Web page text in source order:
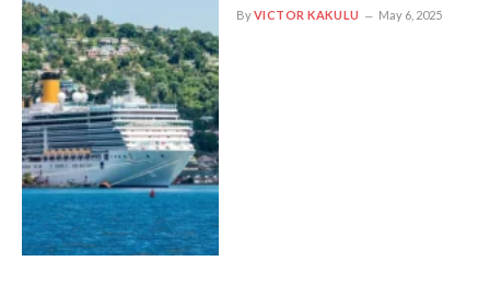
ByVICTOR KAKULU May 6, 2025